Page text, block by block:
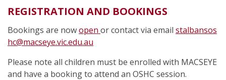
REGISTRATION AND BOOKINGS
Bookings are nowopen or contact via email stalbansos
hc@macseye.vic.edu.au
Please note all children must be enrolled with MACSEYE
and have a booking to attend an OSHC session.